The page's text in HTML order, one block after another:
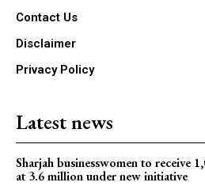
Contact Us
Disclaimer
Privacy Policy
Latest news
Sharjah businesswomen to receive
at 3.6 million under new initiative